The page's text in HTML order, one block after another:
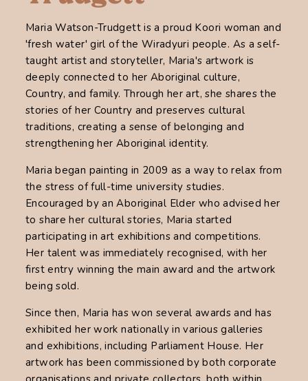
Maria Watson-Trudgett is a proud Koori woman and
'fresh water' girl of the Wiradyuri people. As a self-
taught artist and storyteller, Maria's artwork is
deeply connected to her Aboriginal culture,
Country, and family. Through her art, she shares the
stories of her Country and preserves cultural
traditions, creating a sense of belonging and
strengthening her Aboriginal identity.
Maria began painting in 2009 as a way to relax from
the stress of full-time university studies.
Encouraged by an Aboriginal Elder who advised her
to share her cultural stories, Maria started
participating in art exhibitions and competitions.
Her talent was immediately recognised, with her
first entry winning the main award and the artwork
being sold.
Since then, Maria has won several awards and has
exhibited her work nationally in various galleries
and exhibitions, including Parliament House. Her
artwork has been commissioned by both corporate